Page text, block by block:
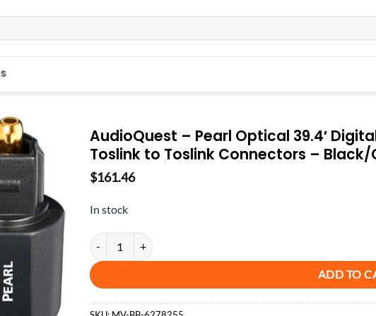
AudioQuest – Pearl Optical 39.4′
Toslink to Toslink Connectors – Black/
$161.46
In stock
AudioQuest - Pearl Optical 39.4' Digital Toslink Fiber-Optic
ADD TO